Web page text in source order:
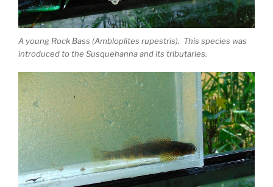
A young Rock Bass (Ambloplites rupestris). This species was
introduced to the Susquehanna and its tributaries.